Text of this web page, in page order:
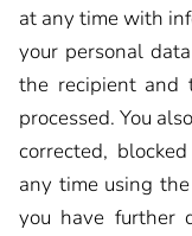
at any time with
your personal
the recipient and
processed. You
corrected,
any time using
you have further